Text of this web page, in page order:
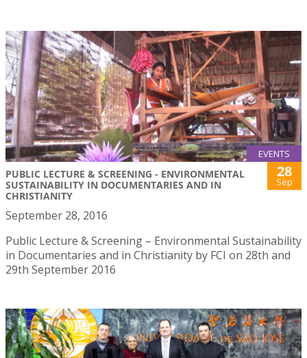
EVENTS
PUBLIC LECTURE & SCREENING - ENVIRONMENTAL
SUSTAINABILITY IN DOCUMENTARIES AND IN
CHRISTIANITY
28
Sep
September 28, 2016
Public Lecture & Screening – Environmental Sustainability
in Documentaries and in Christianity by FCI on 28th and
29th September 2016